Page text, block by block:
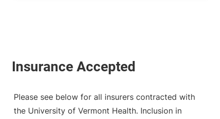
Please see below for all insurers contracted with
the University of Vermont Health. Inclusion in